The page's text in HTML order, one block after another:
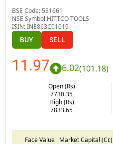
BSE Code: 531661
NSE Symbol:HITTCO TOOLS
ISIN:INE863C01019
BUY SELL
11.97 6.02(101.18)
Open (Rs)
7730.35
High (Rs)
7833.65
Face Value Market Capital (Cr.)